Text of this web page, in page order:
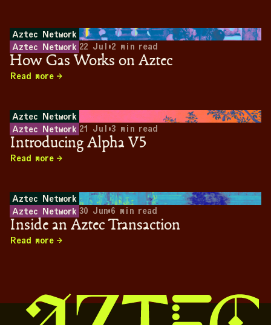
Aztec Network
Aztec Network 22 Jul •2 min read
How Gas Works on Aztec
Read more
Aztec Network
Aztec Network 21 Jul •3 min read
Introducing Alpha V5
Read more
Aztec Network
Aztec Network 30 Jun•6 min read
Inside an Aztec Transaction
Read more